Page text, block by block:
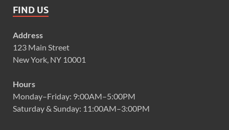
FIND US
Address
123 Main Street
New York, NY 10001
Hours
Monday–Friday: 9:00AM–5:00PM
Saturday & Sunday: 11:00AM–3:00PM